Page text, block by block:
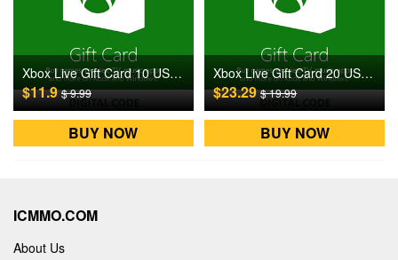
Xbox Live Gift Card 10 USD US Digital CD Key
$11.9$ 9.99
BUY NOW
Xbox Live Gift Card 20 USD US Digital CD Key
$23.29$ 19.99
BUY NOW
ICMMO.COM
About Us